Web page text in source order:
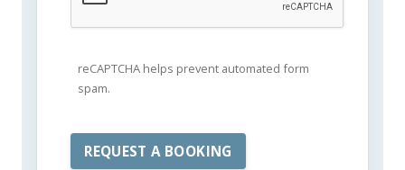
reCAPTCHA helps prevent automated form
spam.